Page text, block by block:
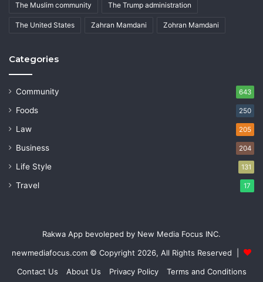
The Muslim community The Trump administration
The United States Zahran Mamdani Zohran Mamdani
Categories
Community 643
Foods 250
Law 205
Business 204
Life Style 131
Travel 17
Rakwa App bevoleped by New Media Focus INC.
newmediafocus.com © Copyright 2026, All Rights Reserved |
Contact Us
About Us Privacy Policy Terms and Conditions